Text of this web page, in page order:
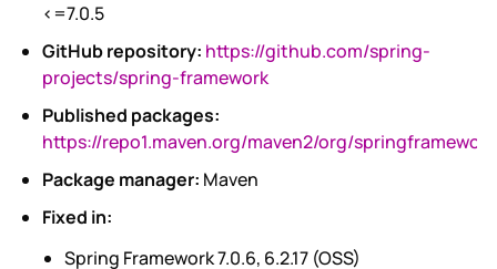
<=7.0.5
GitHub repository: https://github.com/spring-
projects/spring-framework
Published packages:
https://repo1.maven.org/maven2/org/
Package manager: Maven
Fixed in:
Spring Framework 7.0.6, 6.2.17 (OSS)